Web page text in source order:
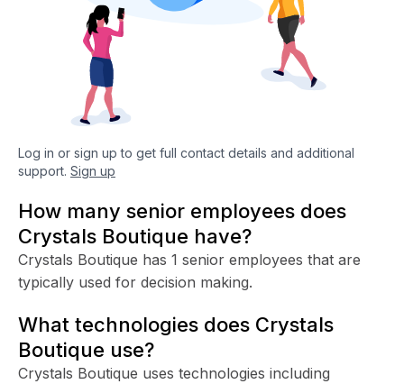
Log in or sign up to get full contact details and additional
support. Sign up
How many senior employees does
Crystals Boutique have?
Crystals Boutique has 1 senior employees that are
typically used for decision making.
What technologies does Crystals
Boutique use?
Crystals Boutique uses technologies including